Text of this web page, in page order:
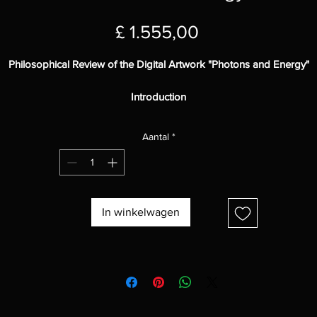
£ 1.555,00Prijs
Philosophical Review of the Digital Artwork "Photons and Energy"
Introduction
symbolism and invites the viewer to reflect on the mysteries of the
Visual Elements
alive and in constant motion. The vibrant colors and fluid forms evoke a
sense of beauty and wonder.
Aantal *
In winkelwagen